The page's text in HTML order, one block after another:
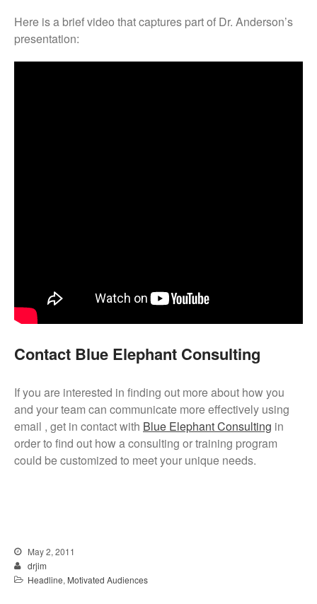
Here is a brief video that captures part of Dr. Anderson’s
presentation:
Contact Blue Elephant Consulting
If you are interested in finding out more about how you
and your team can communicate more effectively using
email , get in contact with Blue Elephant Consulting in
order to find out how a consulting or training program
could be customized to meet your unique needs.
May 2, 2011
drjim
Headline, Motivated Audiences